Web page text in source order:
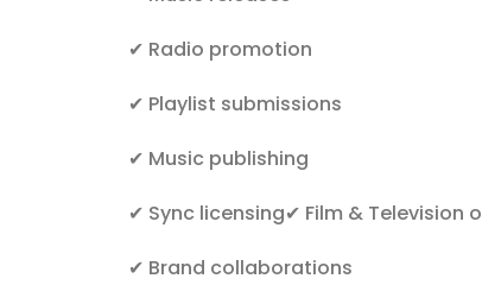
✔ Radio promotion
✔ Playlist submissions
✔ Music publishing
✔ Sync licensing✔ Film & Television
✔ Brand collaborations